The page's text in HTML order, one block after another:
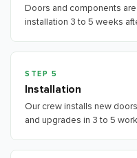
Doors and components
installation 3 to 5 weeks
STEP 5
Installation
Our crew installs new
and upgrades in 3 to 5